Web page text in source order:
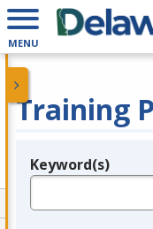
MENU
Training
Legend
Keyword(s)